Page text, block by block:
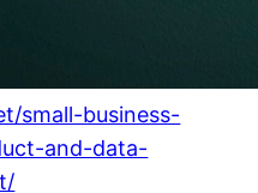
small-business-
and-data-